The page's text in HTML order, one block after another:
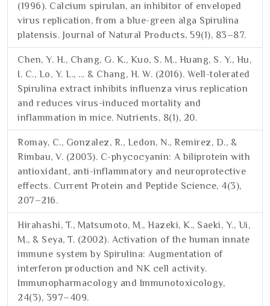
(1996). Calcium spirulan, an inhibitor of enveloped
virus replication, from a blue-green alga Spirulina
platensis. Journal of Natural Products, 59(1), 83–87.
Chen, Y. H., Chang, G. K., Kuo, S. M., Huang, S. Y., Hu,
I. C., Lo, Y. L., ... & Chang, H. W. (2016). Well-tolerated
Spirulina extract inhibits influenza virus replication
and reduces virus-induced mortality and
inflammation in mice. Nutrients, 8(1), 20.
Romay, C., Gonzalez, R., Ledon, N., Remirez, D., &
Rimbau, V. (2003). C-phycocyanin: A biliprotein with
antioxidant, anti-inflammatory and neuroprotective
effects. Current Protein and Peptide Science, 4(3),
207–216.
Hirahashi, T., Matsumoto, M., Hazeki, K., Saeki, Y., Ui,
M., & Seya, T. (2002). Activation of the human innate
immune system by Spirulina: Augmentation of
interferon production and NK cell activity.
Immunopharmacology and Immunotoxicology,
24(3), 397–409.